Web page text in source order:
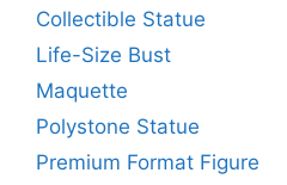
Collectible Statue
Life-Size Bust
Maquette
Polystone Statue
Premium Format Figure